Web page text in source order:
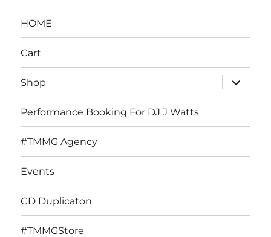
HOME
Cart
Shop
expand
child
menu
Performance Booking For DJ J Watts
#TMMG Agency
Events
CD Duplicaton
#TMMGStore